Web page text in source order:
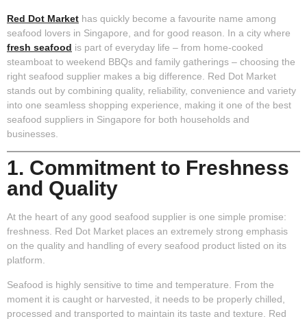
Red Dot Market has quickly become a favourite name among
seafood lovers in Singapore, and for good reason. In a city where
fresh seafood is part of everyday life – from home-cooked
steamboat to weekend BBQs and family gatherings – choosing the
right seafood supplier makes a big difference. Red Dot Market
stands out by combining quality, reliability, convenience and variety
into one seamless shopping experience, making it one of the best
seafood suppliers in Singapore for both households and
businesses.
1. Commitment to Freshness
and Quality
At the heart of any good seafood supplier is one simple promise:
freshness. Red Dot Market places an extremely strong emphasis
on the quality and handling of every seafood product listed on its
platform.
Seafood is highly sensitive to time and temperature. From the
moment it is caught or harvested, it needs to be properly chilled,
processed and transported to maintain its taste and texture. Red